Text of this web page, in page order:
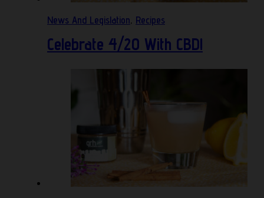
News And Legislation, Recipes
Celebrate 4/20 With CBD!